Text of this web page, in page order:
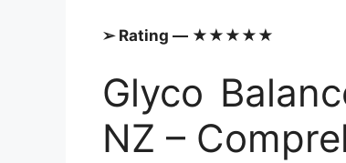
➢ Rating — ★★★★★
Glyco
NZ –